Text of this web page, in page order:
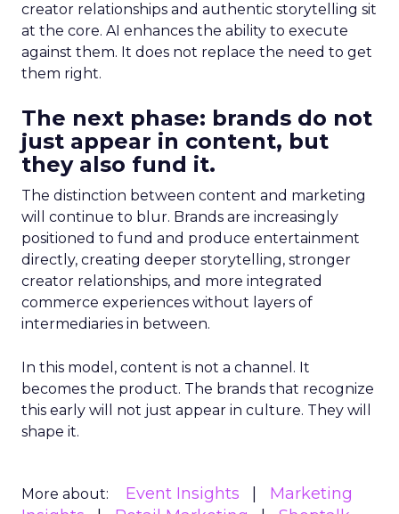
creator relationships and authentic storytelling sit
at the core. AI enhances the ability to execute
against them. It does not replace the need to get
them right.
The next phase: brands do not
just appear in content, but
they also fund it.
The distinction between content and marketing
will continue to blur. Brands are increasingly
positioned to fund and produce entertainment
directly, creating deeper storytelling, stronger
creator relationships, and more integrated
commerce experiences without layers of
intermediaries in between.
In this model, content is not a channel. It
becomes the product. The brands that recognize
this early will not just appear in culture. They will
shape it.
More about: Event Insights
Marketing